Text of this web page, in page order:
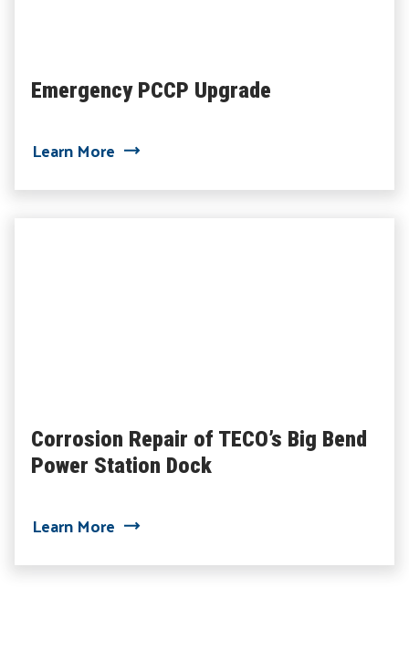
Emergency PCCP Upgrade
Learn Moreabout Emergency PCCP Upgrade
Corrosion Repair of TECO’s Big Bend
Power Station Dock
Learn Moreabout Corrosion Repair of TECO’s Big